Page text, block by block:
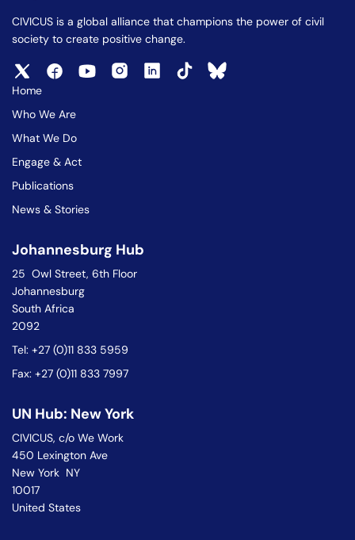
CIVICUS is a global alliance that champions the power of civil
society to create positive change.
Home
Who We Are
What We Do
Engage & Act
Publications
News & Stories
Johannesburg Hub
25 Owl Street, 6th Floor
Johannesburg
South Africa
2092
Tel: +27 (0)11 833 5959
Fax: +27 (0)11 833 7997
UN Hub: New York
CIVICUS, c/o We Work
450 Lexington Ave
New York NY
10017
United States